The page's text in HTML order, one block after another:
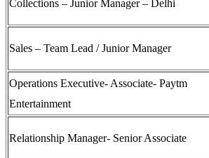
Collections – Junior Manager – Delhi
Sales – Team Lead / Junior Manager
Operations Executive- Associate- Paytm
Entertainment
Relationship Manager- Senior Associate